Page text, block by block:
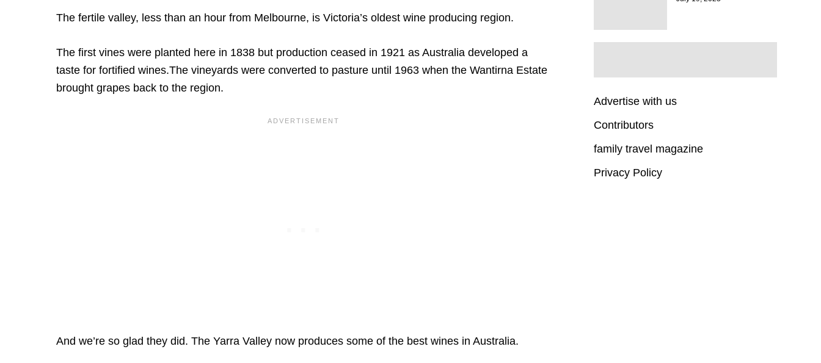
The fertile valley, less than an hour from Melbourne, is Victoria’s oldest wine producing region.
The first vines were planted here in 1838 but production ceased in 1921 as Australia developed a
taste for fortified wines.The vineyards were converted to pasture until 1963 when the Wantirna Estate
brought grapes back to the region.
And we’re so glad they did. The Yarra Valley now produces some of the best wines in Australia.
Advertise with us
Contributors
family travel magazine
Privacy Policy